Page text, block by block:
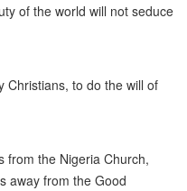
of the world will not seduce
Christians, to do the will of
from the Nigeria Church,
away from the Good